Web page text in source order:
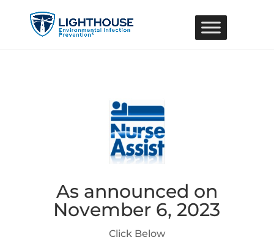
As announced on
November 6, 2023
Click Below